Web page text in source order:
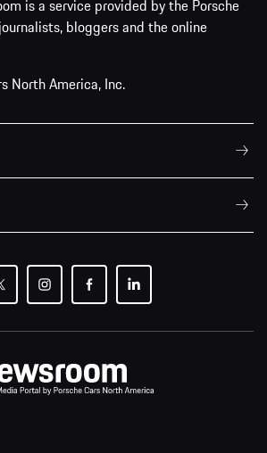
is a service provided by the Porsche
bloggers and the online
North America, Inc.